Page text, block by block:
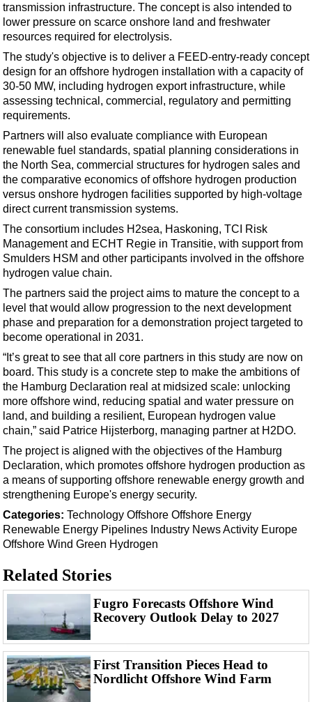
Vessels
FLNG
Floating Production
Support Vessel
Construction Vessel
Subsea
Deepwater
Shallow Water
Drilling
Rigs
Decommissioning
Production
Well Operations
FPSO
Events
Advertise
OE TV
transmission infrastructure. The concept is also intended to
lower pressure on scarce onshore land and freshwater
resources required for electrolysis.
The study's objective is to deliver a FEED-entry-ready concept
design for an offshore hydrogen installation with a capacity of
30-50 MW, including hydrogen export infrastructure, while
assessing technical, commercial, regulatory and permitting
requirements.
Partners will also evaluate compliance with European
renewable fuel standards, spatial planning considerations in
the North Sea, commercial structures for hydrogen sales and
the comparative economics of offshore hydrogen production
versus onshore hydrogen facilities supported by high-voltage
direct current transmission systems.
The consortium includes H2sea, Haskoning, TCI Risk
Management and ECHT Regie in Transitie, with support from
Smulders HSM and other participants involved in the offshore
hydrogen value chain.
The partners said the project aims to mature the concept to a
level that would allow progression to the next development
phase and preparation for a demonstration project targeted to
become operational in 2031.
“It’s great to see that all core partners in this study are now on
board. This study is a concrete step to make the ambitions of
the Hamburg Declaration real at midsized scale: unlocking
more offshore wind, reducing spatial and water pressure on
land, and building a resilient, European hydrogen value
chain,” said Patrice Hijsterborg, managing partner at H2DO.
The project is aligned with the objectives of the Hamburg
Declaration, which promotes offshore hydrogen production as
a means of supporting offshore renewable energy growth and
strengthening Europe's energy security.
Categories: Technology Offshore Offshore Energy
Renewable Energy Pipelines Industry NewsActivity Europe
Offshore Wind Green Hydrogen
Related Stories
Fugro Forecasts Offshore Wind
Recovery Outlook Delay to 2027
First Transition Pieces Head to
Nordlicht Offshore Wind Farm